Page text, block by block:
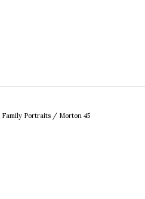
Family Portraits / Morton 45